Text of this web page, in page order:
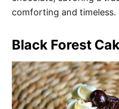
comforting and timeless.
Black Forest